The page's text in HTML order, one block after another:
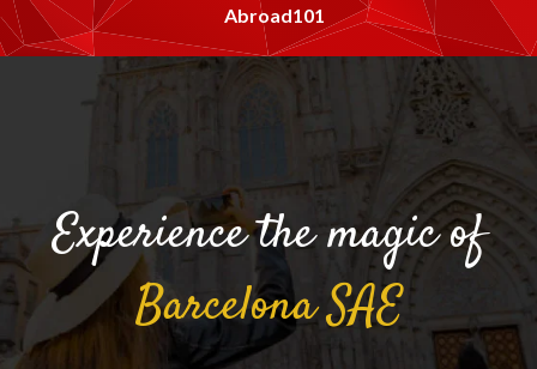
Abroad101
Experience the magic of
BarcelonaSAE